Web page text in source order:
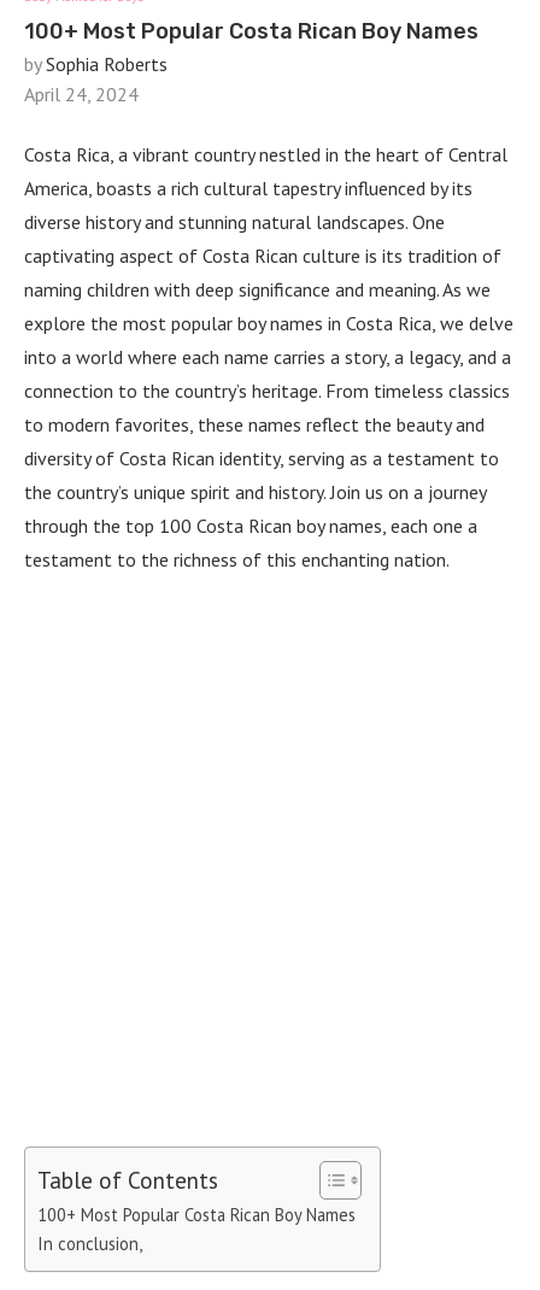
100+ Most Popular Costa Rican Boy Names
bySophia Roberts
April 24, 2024
Costa Rica, a vibrant country nestled in the heart of Central
America, boasts a rich cultural tapestry influenced by its
diverse history and stunning natural landscapes. One
captivating aspect of Costa Rican culture is its tradition of
naming children with deep significance and meaning. As we
explore the most popular boy names in Costa Rica, we delve
into a world where each name carries a story, a legacy, and a
connection to the country’s heritage. From timeless classics
to modern favorites, these names reflect the beauty and
diversity of Costa Rican identity, serving as a testament to
the country’s unique spirit and history. Join us on a journey
through the top 100 Costa Rican boy names, each one a
testament to the richness of this enchanting nation.
Table of Contents
100+ Most Popular Costa Rican Boy Names
In conclusion,